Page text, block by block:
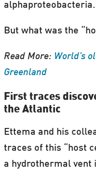
alphaproteobacteria.
But what was the
Read More: World’s
Greenland
First traces
the Atlantic
Ettema and his
traces of this “host
a hydrothermal vent